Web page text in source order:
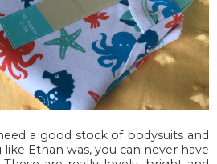
a good stock of bodysuits and
Ethan was, you can never have